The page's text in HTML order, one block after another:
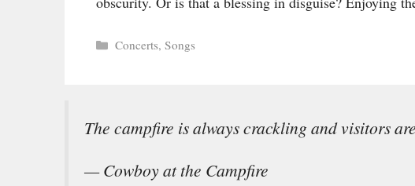
Categories
Concerts,Songs
The campfire is always crackling and visitors
— Cowboy at the Campfire